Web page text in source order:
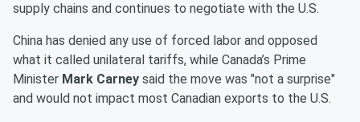
supply chains and continues to negotiate with the U.S.
China has denied any use of forced labor and opposed
what it called unilateral tariffs, while Canada’s Prime
Minister Mark Carney said the move was "not a surprise"
and would not impact most Canadian exports to the U.S.